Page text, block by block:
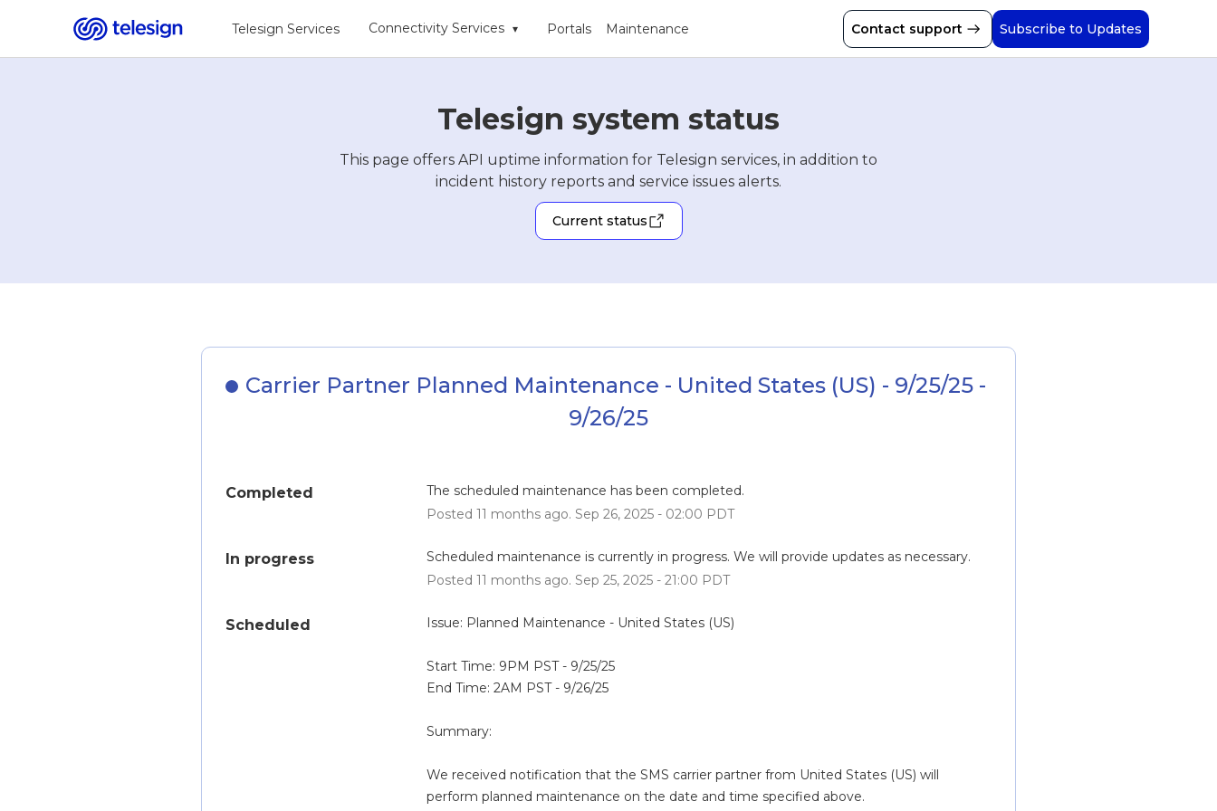
Telesign Services Connectivity Services ▾ Portals Maintenance Contact support Subscribe to Updates
Telesign system status
This page offers API uptime information for Telesign services, in addition to
incident history reports and service issues alerts.
Current status
Carrier Partner Planned Maintenance - United States (US) - 9/25/25 -
9/26/25
Completed
The scheduled maintenance has been completed.
Posted 11 months ago. Sep 26, 2025- 02:00 PDT
In progress
Scheduled maintenance is currently in progress. We will provide updates as necessary.
Posted 11 months ago. Sep 25, 2025- 21:00 PDT
Scheduled Issue: Planned Maintenance - United States (US)
Start Time: 9PM PST - 9/25/25
End Time: 2AM PST - 9/26/25
Summary:
We received notification that the SMS carrier partner from United States (US) will
perform planned maintenance on the date and time specified above.